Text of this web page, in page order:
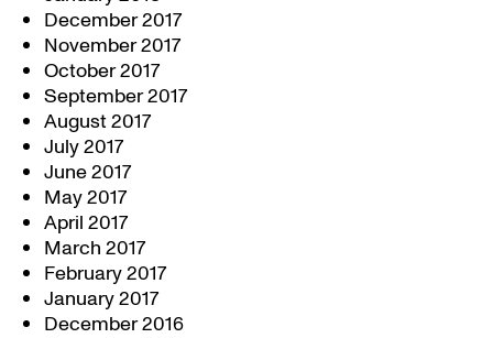
December 2017
November 2017
October 2017
September 2017
August 2017
July 2017
June 2017
May 2017
April 2017
March 2017
February 2017
January 2017
December 2016